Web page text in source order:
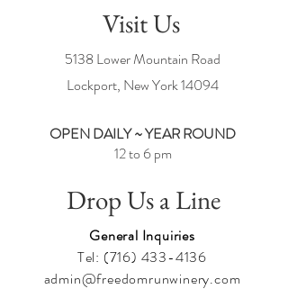
Visit Us
5138 Lower Mountain Road
Lockport, New York14094
OPEN DAILY ~ YEAR ROUND
12 to 6 pm
Drop Us a Line
General Inquiries
Tel: (716) 433-4136
admin@freedomrunwinery.com